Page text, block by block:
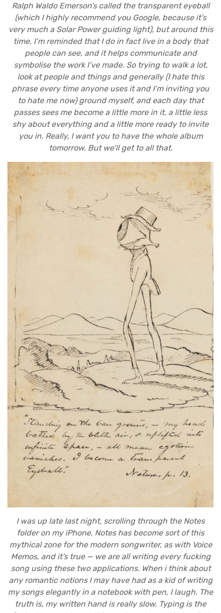
Ralph Waldo Emerson’s called the transparent eyeball
(which I highly recommend you Google, because it’s
very much a Solar Power guiding light), but around this
time, I’m reminded that I do in fact live in a body that
people can see, and it helps communicate and
symbolise the work I’ve made. So trying to walk a lot,
look at people and things and generally (I hate this
phrase every time anyone uses it and I’m inviting you
to hate me now) ground myself, and each day that
passes sees me become a little more in it, a little less
shy about everything and a little more ready to invite
you in. Really, I want you to have the whole album
tomorrow. But we’ll get to all that.
I was up late last night, scrolling through the Notes
folder on my iPhone. Notes has become sort of this
mythical zone for the modern songwriter, as with Voice
Memos, and it’s true — we are all writing every fucking
song using these two applications. When i think about
any romantic notions I may have had as a kid of writing
my songs elegantly in a notebook with pen, I laugh. The
truth is, my written hand is really slow. Typing is the